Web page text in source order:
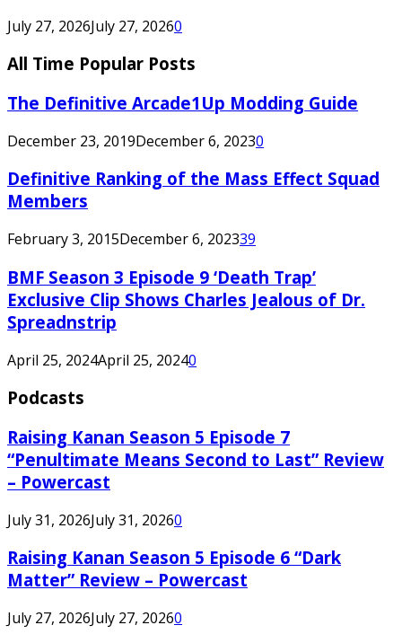
July 27, 2026July 27, 20260
All Time Popular Posts
The Definitive Arcade1Up Modding Guide
December 23, 2019December 6, 20230
Definitive Ranking of the Mass Effect Squad
Members
February 3, 2015December 6, 202339
BMF Season 3 Episode 9 ‘Death Trap’
Exclusive Clip Shows Charles Jealous of Dr.
Spreadnstrip
April 25, 2024April 25, 20240
Podcasts
Raising Kanan Season 5 Episode 7
“Penultimate Means Second to Last” Review
– Powercast
July 31, 2026July 31, 20260
Raising Kanan Season 5 Episode 6 “Dark
Matter” Review – Powercast
July 27, 2026July 27, 20260